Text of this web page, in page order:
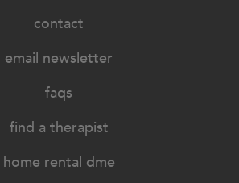
contact
email newsletter
faqs
find a therapist
home rental dme